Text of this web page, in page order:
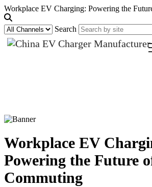
Workplace EV Charging: Powering the
Search
Workplace EV
Powering the Future
Commuting